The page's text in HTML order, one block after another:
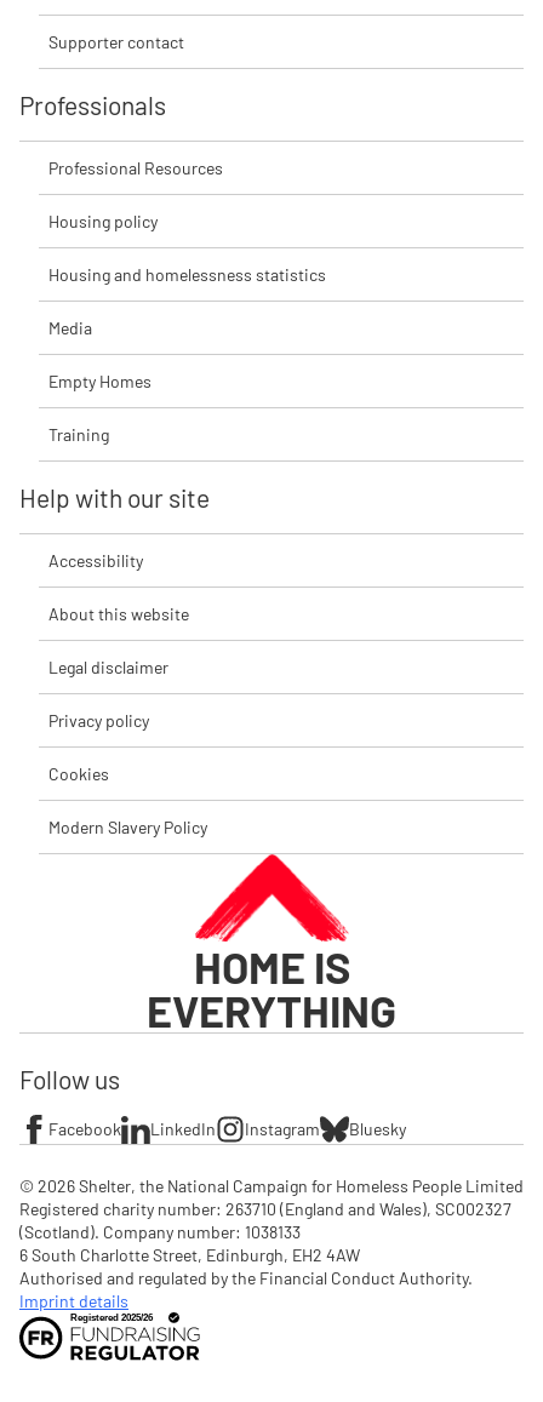
Supporter contact
Professionals
Professional Resources
Housing policy
Housing and homelessness statistics
Media
Empty Homes
Training
Help with our site
Accessibility
About this website
Legal disclaimer
Privacy policy
Cookies
Modern Slavery Policy
HOME IS
EVERYTHING
Follow us
Facebook LinkedIn Instagram Bluesky
© 2026 Shelter, the National Campaign for Homeless People Limited
Registered charity number: 263710 (England and Wales), SC002327
(Scotland). Company number: 1‌038133
6 South Charlotte Street, Edinburgh, EH2 4AW
Imprint details